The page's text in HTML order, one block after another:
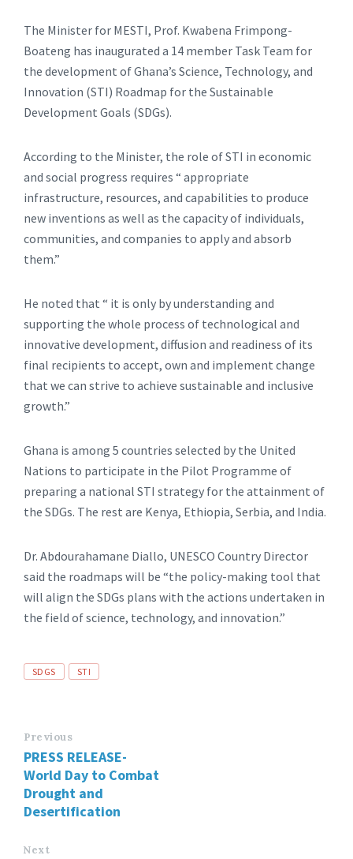
The Minister for MESTI, Prof. Kwabena Frimpong-
Boateng has inaugurated a 14 member Task Team for
the development of Ghana’s Science, Technology, and
Innovation (STI) Roadmap for the Sustainable
Development Goals (SDGs).
According to the Minister, the role of STI in economic
and social progress requires “ appropriate
infrastructure, resources, and capabilities to produce
new inventions as well as the capacity of individuals,
communities, and companies to apply and absorb
them.”
He noted that “ it is only by understanding and
supporting the whole process of technological and
innovative development, diffusion and readiness of its
final recipients to accept, own and implement change
that we can strive to achieve sustainable and inclusive
growth.”
Ghana is among 5 countries selected by the United
Nations to participate in the Pilot Programme of
preparing a national STI strategy for the attainment of
the SDGs. The rest are Kenya, Ethiopia, Serbia, and India.
Dr. Abdourahamane Diallo, UNESCO Country Director
said the roadmaps will be “the policy-making tool that
will align the SDGs plans with the actions undertaken in
the field of science, technology, and innovation.”
SDGS STI
Previous
PRESS RELEASE-
World Day to Combat
Drought and
Desertification
Next